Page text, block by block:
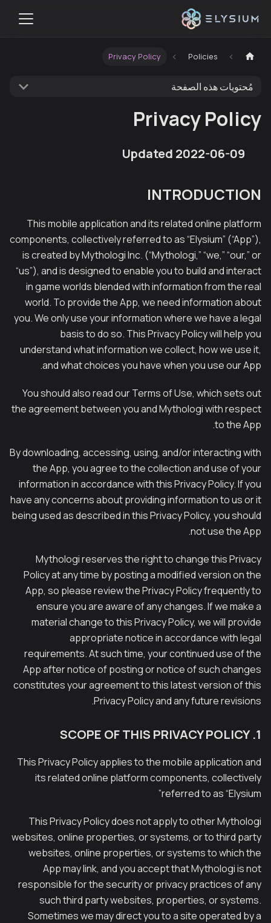
Policies
Privacy Policy
مُحتويات هذه الصفحة
Privacy Policy
Updated 2022-06-09
INTRODUCTION
This mobile application and its related online platform
components, collectively referred to as “Elysium” (“App”),
is created by Mythologi Inc. (“Mythologi,” “we,” “our,” or
“us”), and is designed to enable you to build and interact
in game worlds blended with information from the real
world. To provide the App, we need information about
you. We only use your information where we have a legal
basis to do so. This Privacy Policy will help you
understand what information we collect, how we use it,
and what choices you have when you use our App.
You should also read our Terms of Use, which sets out
the agreement between you and Mythologi with respect
to the App.
By downloading, accessing, using, and/or interacting with
the App, you agree to the collection and use of your
information in accordance with this Privacy Policy. If you
have any concerns about providing information to us or it
being used as described in this Privacy Policy, you should
not use the App.
Mythologi reserves the right to change this Privacy
Policy at any time by posting a modified version on the
App, so please review the Privacy Policy frequently to
ensure you are aware of any changes. If we make a
material change to this Privacy Policy, we will provide
appropriate notice in accordance with legal
requirements. At such time, your continued use of the
App after notice of posting or notice of such changes
constitutes your agreement to this latest version of this
Privacy Policy and any future revisions.
1. SCOPE OF THIS PRIVACY POLICY
This Privacy Policy applies to the mobile application and
its related online platform components, collectively
referred to as “Elysium”
This Privacy Policy does not apply to other Mythologi
websites, online properties, or systems, or to third party
websites, online properties, or systems to which the
App may link, and you accept that Mythologi is not
responsible for the security or privacy practices of any
such third party websites, properties, or systems.
Sometimes we may direct you to a site operated by a